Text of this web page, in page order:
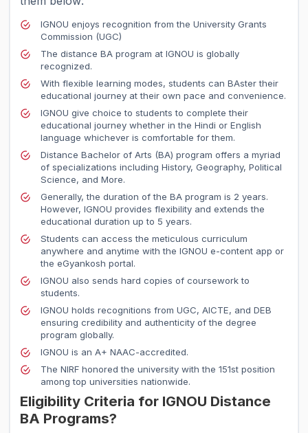
IGNOU enjoys recognition from the University Grants
Commission (UGC)
The distance BA program at IGNOU is globally
recognized.
With flexible learning modes, students can BAster their
educational journey at their own pace and convenience.
IGNOU give choice to students to complete their
educational journey whether in the Hindi or English
language whichever is comfortable for them.
Distance Bachelor of Arts (BA) program offers a myriad
of specializations including History, Geography, Political
Science, and More.
Generally, the duration of the BA program is 2 years.
However, IGNOU provides flexibility and extends the
educational duration up to 5 years.
Students can access the meticulous curriculum
anywhere and anytime with the IGNOU e-content app or
the eGyankosh portal.
IGNOU also sends hard copies of coursework to
students.
IGNOU holds recognitions from UGC, AICTE, and DEB
ensuring credibility and authenticity of the degree
program globally.
IGNOU is an A+ NAAC-accredited.
The NIRF honored the university with the 151st position
among top universities nationwide.
Eligibility Criteria for IGNOU Distance
BA Programs?